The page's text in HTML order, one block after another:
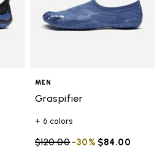
MEN
Graspifier
+ 6 colors
Price reduced from
$120.00to $84.00
-30%